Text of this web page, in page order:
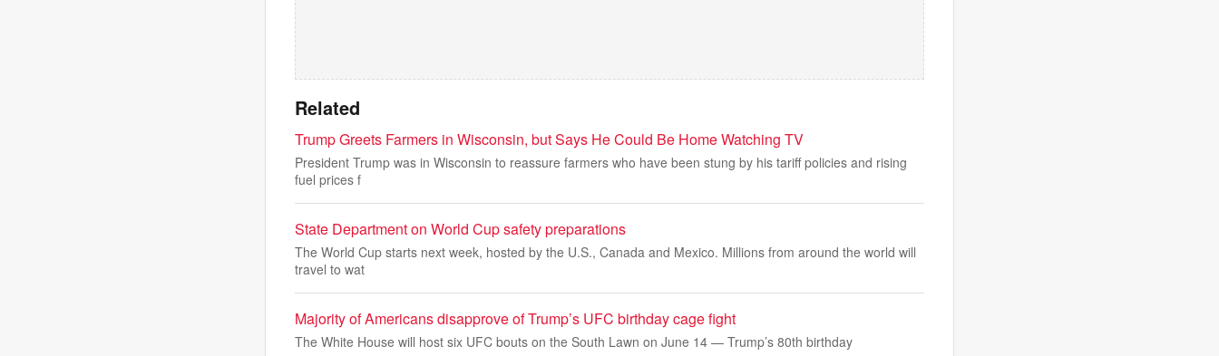
Related
Trump Greets Farmers in Wisconsin, but Says He Could Be Home Watching TV
President Trump was in Wisconsin to reassure farmers who have been stung by his tariff policies and rising
fuel prices f
State Department on World Cup safety preparations
The World Cup starts next week, hosted by the U.S., Canada and Mexico. Millions from around the world will
travel to wat
Majority of Americans disapprove of Trump’s UFC birthday cage fight
The White House will host six UFC bouts on the South Lawn on June 14 — Trump’s 80th birthday